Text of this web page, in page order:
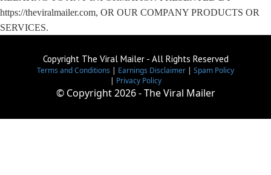
https://theviralmailer.com, OR OUR COMPANY PRODUCTS OR
SERVICES.
Copyright The Viral Mailer - All Rights Reserved
Terms and Conditions | Earnings Disclaimer | Spam Policy
| Privacy Policy
© Copyright2026 - The Viral Mailer